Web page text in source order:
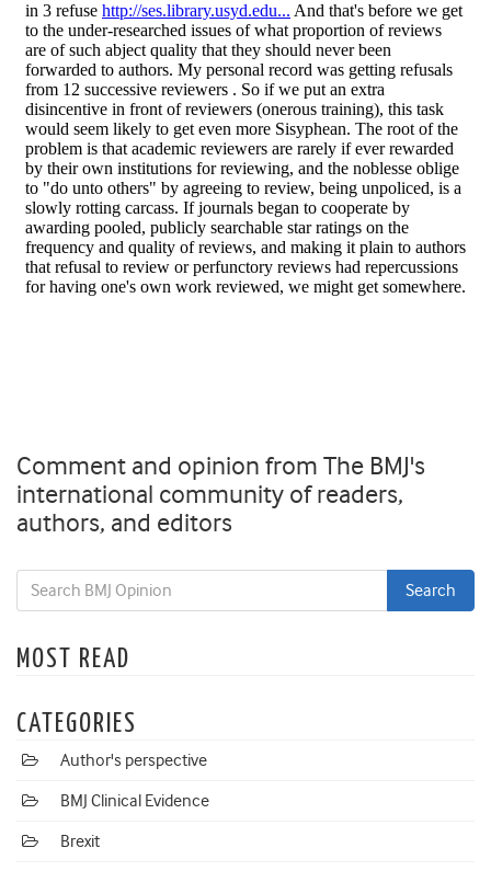
Comment and opinion from The BMJ's
international community of readers,
authors, and editors
MOST READ
CATEGORIES
Author's perspective
BMJ Clinical Evidence
Brexit